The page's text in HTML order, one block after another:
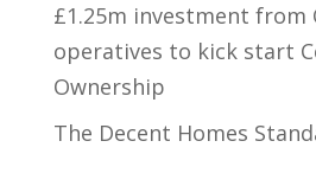
£1.25m investment from
operatives to kick start
Ownership
The Decent Homes